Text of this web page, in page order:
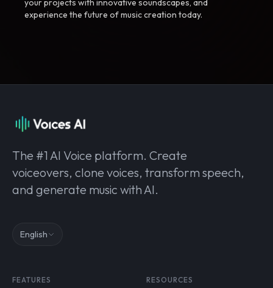
your projects with innovative soundscapes, and
experience the future of music creation today.
The #1 AI Voice platform. Create
voiceovers, clone voices, transform speech,
and generate music with AI.
English
FEATURES RESOURCES